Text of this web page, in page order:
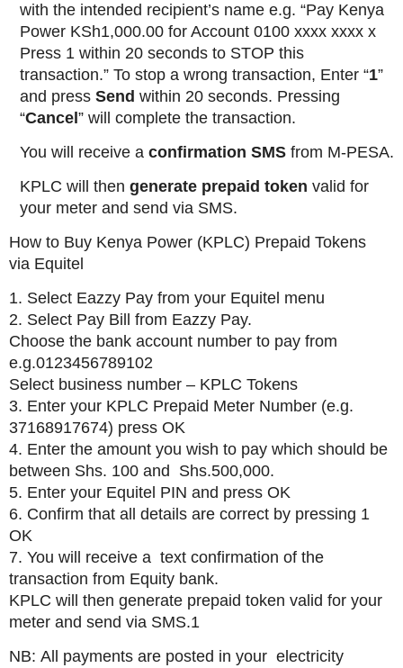
with the intended recipient’s name e.g. “Pay Kenya
Power KSh1,000.00 for Account 0100 xxxx xxxx x
Press 1 within 20 seconds to STOP this
transaction.” To stop a wrong transaction, Enter “1”
and press Send within 20 seconds. Pressing
“Cancel ” will complete the transaction.
You will receive a confirmation SMS from M-PESA.
KPLC will then generate prepaid token valid for
your meter and send via SMS.
How to Buy Kenya Power (KPLC) Prepaid Tokens
via Equitel
1. Select Eazzy Pay from your Equitel menu
2. Select Pay Bill from Eazzy Pay.
Choose the bank account number to pay from
e.g.0123456789102
Select business number – KPLC Tokens
3. Enter your KPLC Prepaid Meter Number (e.g.
37168917674) press OK
4. Enter the amount you wish to pay which should be
between Shs. 100 and Shs.500,000.
5. Enter your Equitel PIN and press OK
6. Confirm that all details are correct by pressing 1
OK
7. You will receive a text confirmation of the
transaction from Equity bank.
KPLC will then generate prepaid token valid for your
meter and send via SMS.1
NB: All payments are posted in your electricity